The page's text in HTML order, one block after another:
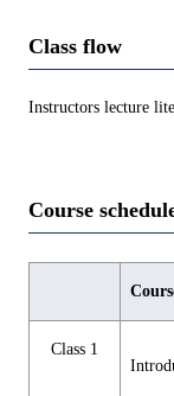
Class flow
Instructors lecture
Course
Class 1